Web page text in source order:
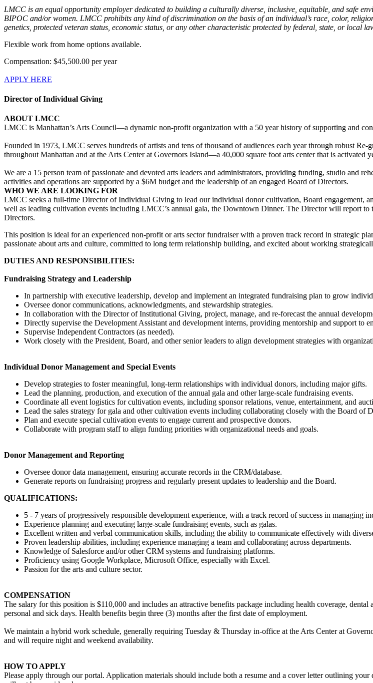
LMCC is an equal opportunity employer dedicated to building a culturally diverse, inclusive, equitable, and safe
BIPOC and/or women. LMCC prohibits any kind of discrimination on the basis of an individual’s race, color,
genetics, protected veteran status, economic status, or any other characteristic protected by federal, state, or local
Flexible work from home options available.
Compensation: $45,500.00 per year
APPLY HERE
Director of Individual Giving
ABOUT LMCC
LMCC is Manhattan’s Arts Council—a dynamic non-profit organization with a 50 year history of supporting and
Founded in 1973, LMCC serves hundreds of artists and tens of thousand of audiences each year through robust
throughout Manhattan and at the Arts Center at Governors Island—a 40,000 square foot arts center that is activated
We are a 15 person team of passionate and devoted arts leaders and administrators, providing funding, studio and
activities and operations are supported by a $6M budget and the leadership of an engaged Board of Directors.
WHO WE ARE LOOKING FOR
LMCC seeks a full-time Director of Individual Giving to lead our individual donor cultivation, Board engagement,
well as leading cultivation events including LMCC’s annual gala, the Downtown Dinner. The Director will report
Directors.
This position is ideal for an experienced non-profit or arts sector fundraiser with a proven track record in strategic
passionate about arts and culture, committed to long term relationship building, and excited about working
DUTIES AND RESPONSIBILITIES:
Fundraising Strategy and Leadership
In partnership with executive leadership, develop and implement an integrated fundraising plan to grow
Oversee donor communications, acknowledgments, and stewardship strategies.
In collaboration with the Director of Institutional Giving, project, manage, and re-forecast the annual
Directly supervise the Development Assistant and development interns, providing mentorship and support to
Supervise Independent Contractors (as needed).
Work closely with the President, Board, and other senior leaders to align development strategies with
Individual Donor Management and Special Events
Develop strategies to foster meaningful, long-term relationships with individual donors, including major gifts.
Lead the planning, production, and execution of the annual gala and other large-scale fundraising events.
Coordinate all event logistics for cultivation events, including sponsor relations, venue, entertainment, and
Lead the sales strategy for gala and other cultivation events including collaborating closely with the Board of
Plan and execute special cultivation events to engage current and prospective donors.
Collaborate with program staff to align funding priorities with organizational needs and goals.
Donor Management and Reporting
Oversee donor data management, ensuring accurate records in the CRM/database.
Generate reports on fundraising progress and regularly present updates to leadership and the Board.
QUALIFICATIONS:
5 - 7 years of progressively responsible development experience, with a track record of success in managing
Experience planning and executing large-scale fundraising events, such as galas.
Excellent written and verbal communication skills, including the ability to communicate effectively with
Proven leadership abilities, including experience managing a team and collaborating across departments.
Knowledge of Salesforce and/or other CRM systems and fundraising platforms.
Proficiency using Google Workplace, Microsoft Office, especially with Excel.
Passion for the arts and culture sector.
COMPENSATION
The salary for this position is $110,000 and includes an attractive benefits package including health coverage,
personal and sick days. Health benefits begin three (3) months after the first date of employment.
We maintain a hybrid work schedule, generally requiring Tuesday & Thursday in-office at the Arts Center at
and will require night and weekend availability.
HOW TO APPLY
Please apply through our portal. Application materials should include both a resume and a cover letter outlining